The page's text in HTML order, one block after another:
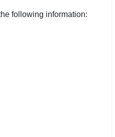
following information: